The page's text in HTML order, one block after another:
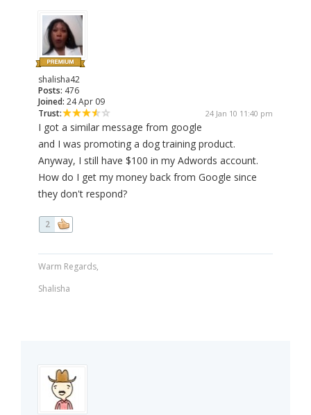
shalisha42
Posts: 476
Joined: 24 Apr 09
Trust:
24 Jan 10 11:40 pm
I got a similar message from google
and I was promoting a dog training product.
Anyway, I still have $100 in my Adwords account.
How do I get my money back from Google since
they don't respond?
2
Warm Regards,
Shalisha